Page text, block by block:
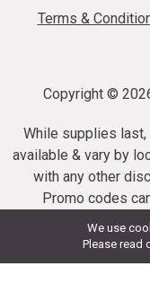
We use
Please read
Terms &
Copyright ©
While supplies
available & vary by
with any other
Promo codes
ammunition taxes
Suppressor